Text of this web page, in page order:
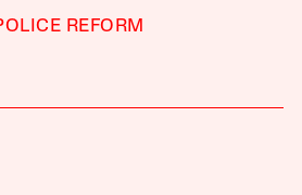
REFORM